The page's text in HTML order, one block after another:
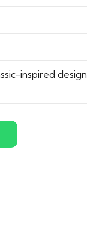
inspired design,